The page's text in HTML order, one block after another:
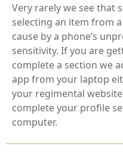
Very rarely we see that
selecting an item from
cause by a phone’s
sensitivity. If you are
complete a section we
app from your laptop
your regimental
complete your profile
computer.